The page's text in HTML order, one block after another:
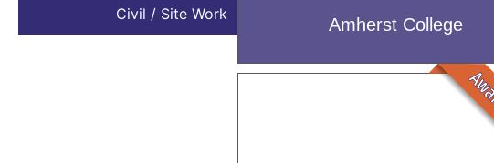
Civil / Site Work
Amherst College